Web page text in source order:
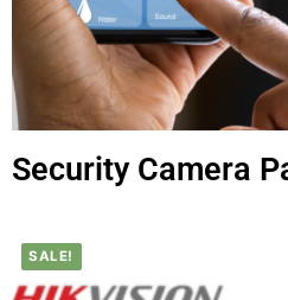
Security Camera
SALE!